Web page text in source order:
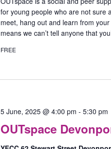
for young people who are not sure
meet, hang out and learn from
means we can’t tell anyone that
FREE
OUTspace
5 June, 2025 @ 4:00 pm - 5:30 pm